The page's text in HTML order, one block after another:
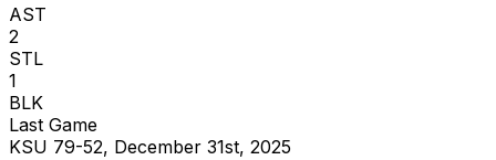
AST
2
STL
1
BLK
Last Game
KSU 79-52, December 31st, 2025